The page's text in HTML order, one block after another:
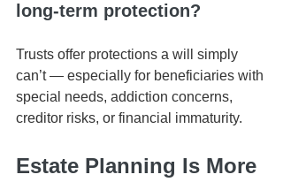
long-term protection?
Trusts offer protections a will simply
can’t — especially for beneficiaries with
special needs, addiction concerns,
creditor risks, or financial immaturity.
Estate Planning Is More